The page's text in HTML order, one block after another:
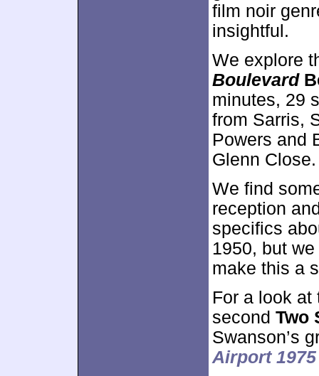
film noir
insightful.
We explore
Boulevard
minutes, 29
from Sarris,
Powers and
Glenn Close.
We find
reception
specifics
1950, but
make this a
For a look at
second Two
Swanson’s
Airport 1975